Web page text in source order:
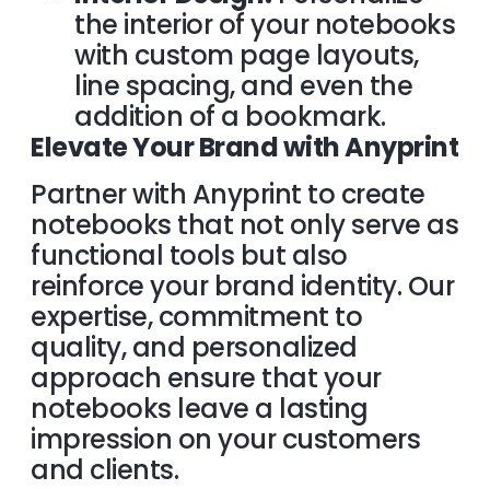
the interior of your notebooks
with custom page layouts,
line spacing, and even the
addition of a bookmark.
Elevate Your Brand with Anyprint
Partner with Anyprint to create
notebooks that not only serve as
functional tools but also
reinforce your brand identity. Our
expertise, commitment to
quality, and personalized
approach ensure that your
notebooks leave a lasting
impression on your customers
and clients.